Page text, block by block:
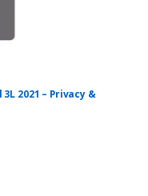
2021 – Privacy &